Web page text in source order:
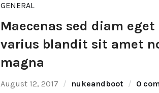
GENERAL
Maecenas sed diam eget
varius blandit sit amet
magna
August 12, 2017 nukeandboot
0